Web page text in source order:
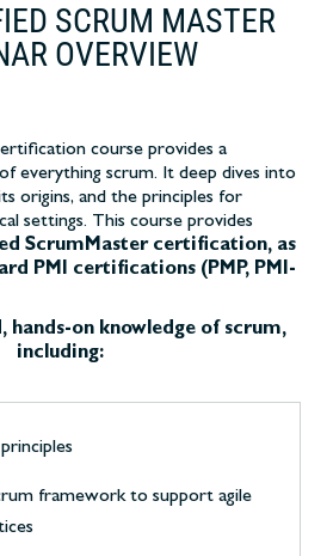
SCRUM MASTER
OVERVIEW
courseprovides a
everything scrum. It deep dives into
origins, and the principles for
settings. This course provides
ScrumMaster certification, as
PMI certifications (PMP, PMI-
hands-on knowledge of scrum,
including:
framework to support agile